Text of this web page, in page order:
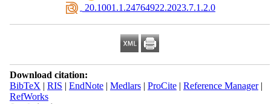
‎ 20.1001.1.24764922.2023.7.1.2.0
Download citation:
BibTeX | RIS | EndNote| Medlars| ProCite| Reference Manager|
RefWorks